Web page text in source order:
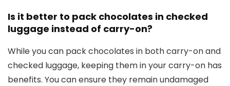
Is it better to pack chocolates in checked
luggage instead of carry-on?
While you can pack chocolates in both carry-on and
checked luggage, keeping them in your carry-on has
benefits. You can ensure they remain undamaged